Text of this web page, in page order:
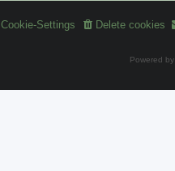
Cookie-Settings Delete cookies
Powered by